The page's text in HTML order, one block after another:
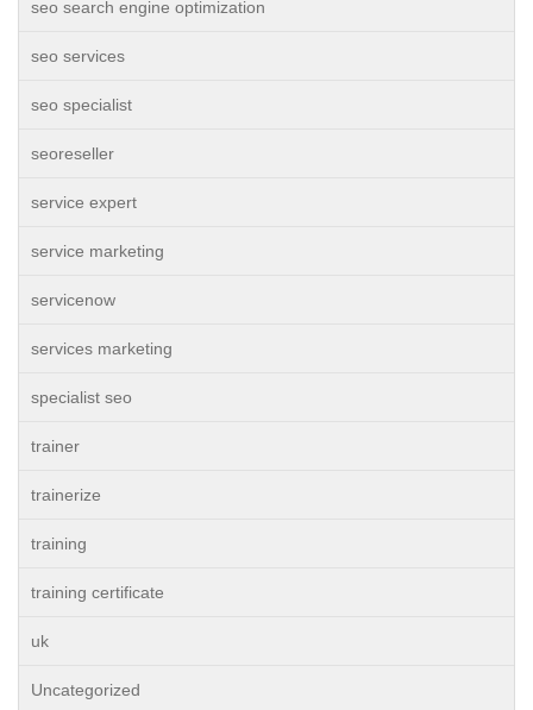
seo search engine optimization
seo services
seo specialist
seoreseller
service expert
service marketing
servicenow
services marketing
specialist seo
trainer
trainerize
training
training certificate
uk
Uncategorized